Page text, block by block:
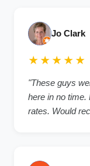
Jo Clark
★★★★★
"These guys
here in no time.
rates. Would